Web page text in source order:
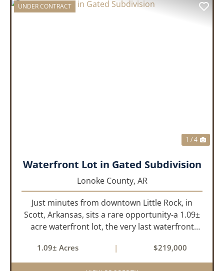
UNDER CONTRACT
1 / 4
Waterfront Lot in Gated Subdivision
Lonoke County, AR
Just minutes from downtown Little Rock, in
Scott, Arkansas, sits a rare opportunity-a 1.09±
acre waterfront lot, the very last waterfront
approximately 150' x 320', the lot is build-ready,
requiring minim...
1.09± Acres | $219,000